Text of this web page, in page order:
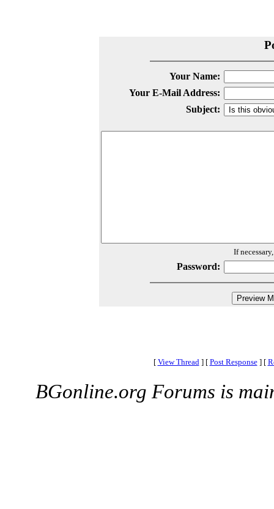
Your Name:
Your E-Mail Address:
Subject:
If
Password:
[ View Thread ] [ Post Response ] [
BGonline.org Forums is